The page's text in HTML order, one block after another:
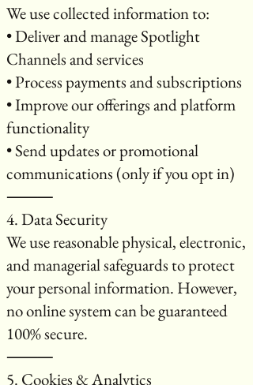
We use collected information to:
• Deliver and manage Spotlight
Channels and services
• Process payments and subscriptions
• Improve our offerings and platform
functionality
• Send updates or promotional
communications (only if you opt in)
⸻
4. Data Security
We use reasonable physical, electronic,
and managerial safeguards to protect
your personal information. However,
no online system can be guaranteed
100% secure.
⸻
5. Cookies & Analytics